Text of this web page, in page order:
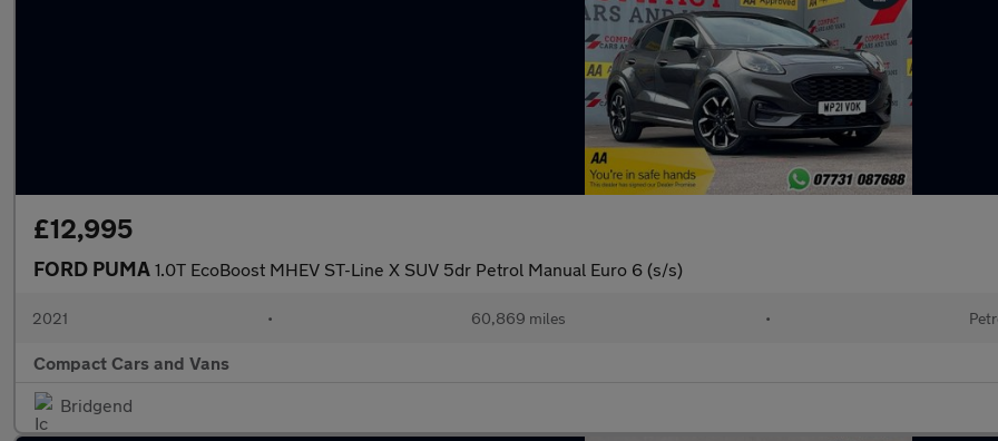
£12,995
FORD PUMA 1.0T EcoBoost MHEV ST-Line X SUV 5dr Petrol Manual Euro 6 (s/s)
2021 • 60,869 miles •
Compact Cars and Vans
Bridgend